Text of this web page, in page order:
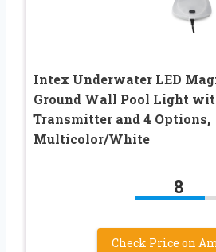
Intex Underwater LED
Ground Wall Pool Light
Transmitter and 4 Options,
Multicolor/White
8
Check Price on